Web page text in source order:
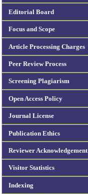
Editorial Board
Focus and Scope
Article Processing Charges
Peer Review Process
Screening Plagiarism
Open Access Policy
Journal License
Publication Ethics
Reviewer Acknowledgement
Visitor Statistics
Indexing